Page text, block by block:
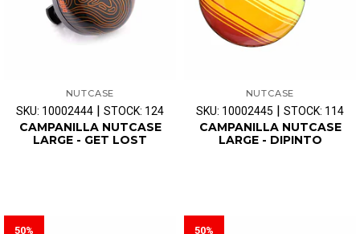
NUTCASE
SKU: 10002444 | STOCK: 124
CAMPANILLA NUTCASE
LARGE - GET LOST
NUTCASE
SKU: 10002445 | STOCK: 114
CAMPANILLA NUTCASE
LARGE - DIPINTO
50%
50%